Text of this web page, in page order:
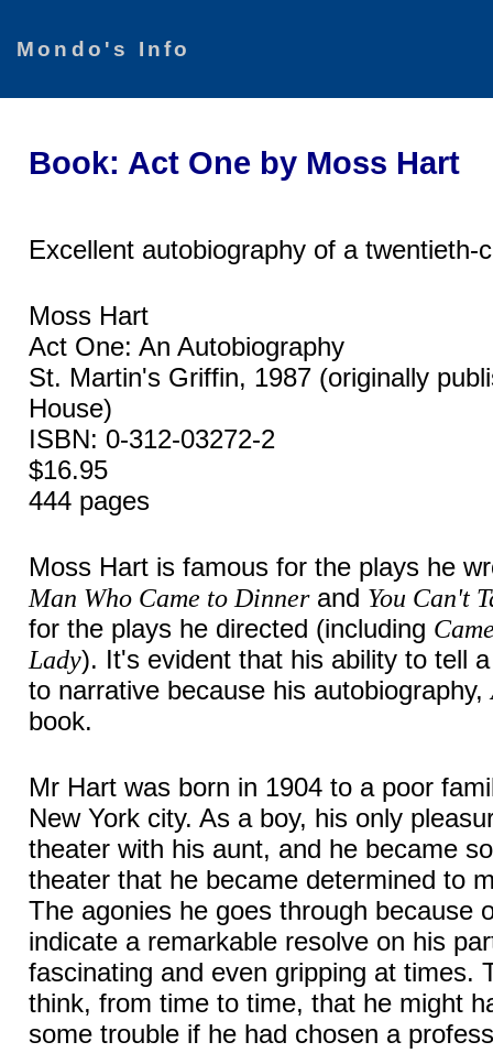
Mondo's Info
Book: Act One by Moss Hart
Excellent autobiography of a twentieth-
Moss Hart
Act One: An Autobiography
St. Martin's Griffin, 1987 (originally
House)
ISBN: 0-312-03272-2
$16.95
444 pages
Moss Hart is famous for the plays he
Man Who Came to Dinnerand You Can't
for the plays he directed (including
Lady). It's evident that his ability to tell
to narrative because his autobiography,
book.
Mr Hart was born in 1904 to a poor
New York city. As a boy, his only
theater with his aunt, and he became
theater that he became determined to
The agonies he goes through because
indicate a remarkable resolve on his
fascinating and even gripping at times.
think, from time to time, that he might
some trouble if he had chosen a